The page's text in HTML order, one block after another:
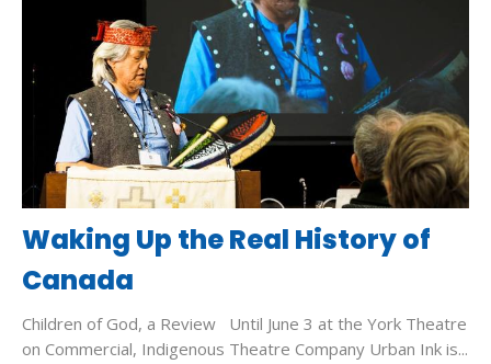
Waking Up the Real History of
Canada
Children of God, a Review Until June 3 at the York Theatre
on Commercial, Indigenous Theatre Company Urban Ink is...